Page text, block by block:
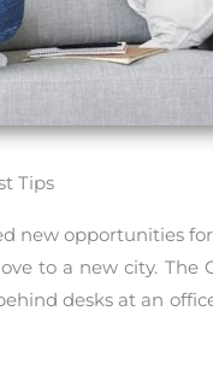
Tips
new opportunities
to a new city. The
desks at an